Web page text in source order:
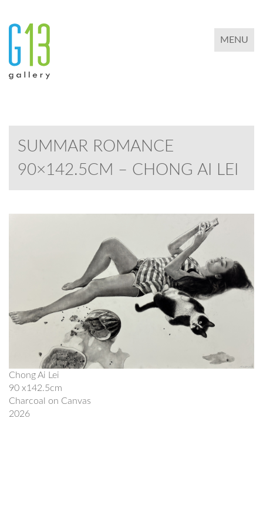
TOGGLE
MENU
SUMMAR ROMANCE
90×142.5CM – CHONG AI LEI
Chong Ai Lei
90 x142.5cm
Charcoal on Canvas
2026